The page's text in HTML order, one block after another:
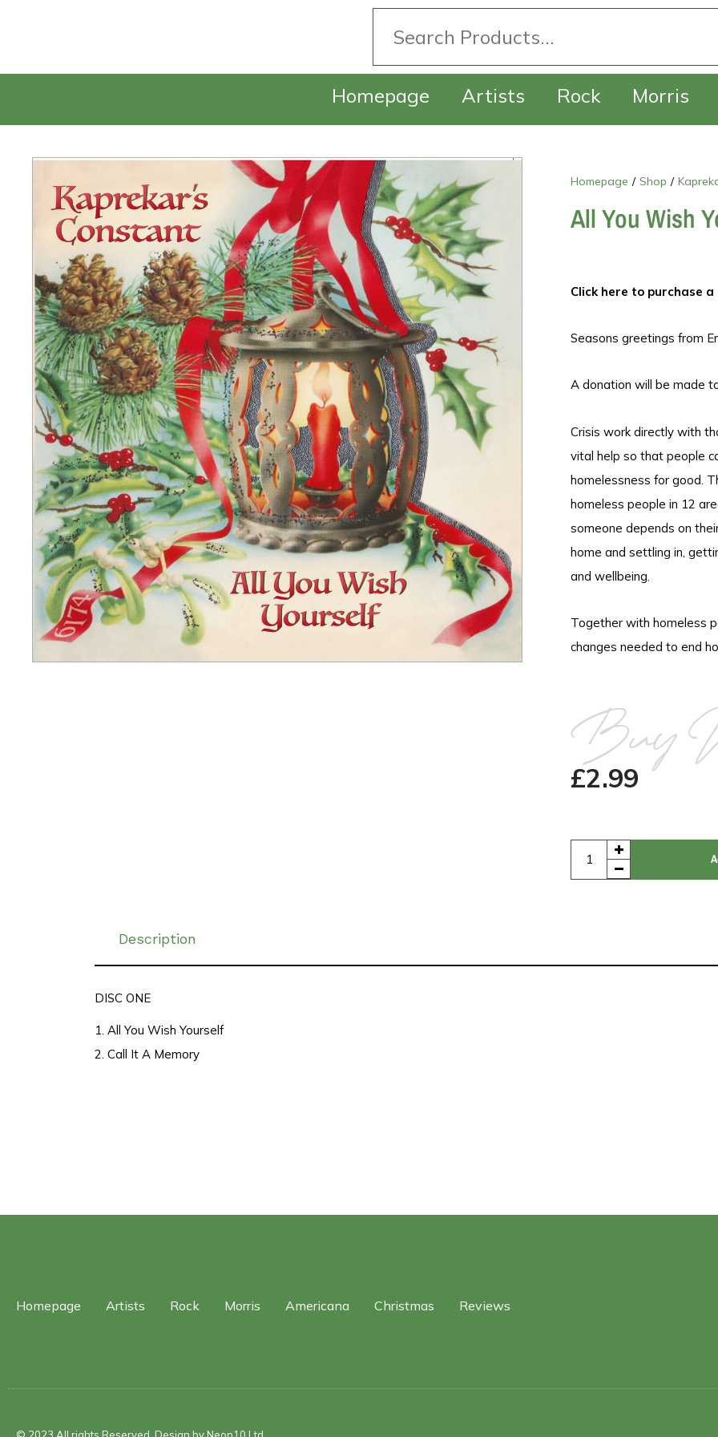
Homepage Artists Rock Morris
Homepage / Shop /
All You Wish
Click here to purchase
Seasons greetings from
A donation will be made
Crisis work directly with
vital help so that people
homelessness for good.
homeless people in 12
someone depends on
home and settling in,
and wellbeing.
Together with homeless
changes needed to end
Buy
£2.99
Description
DISC ONE
1. All You Wish Yourself
2. Call It A Memory
Homepage Artists Rock Morris Americana Christmas Reviews